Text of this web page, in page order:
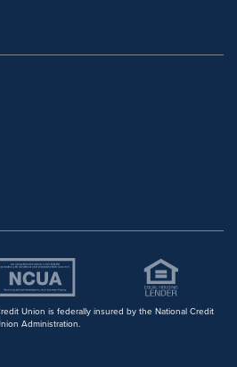
Union is federally insured by the National Credit
Administration.